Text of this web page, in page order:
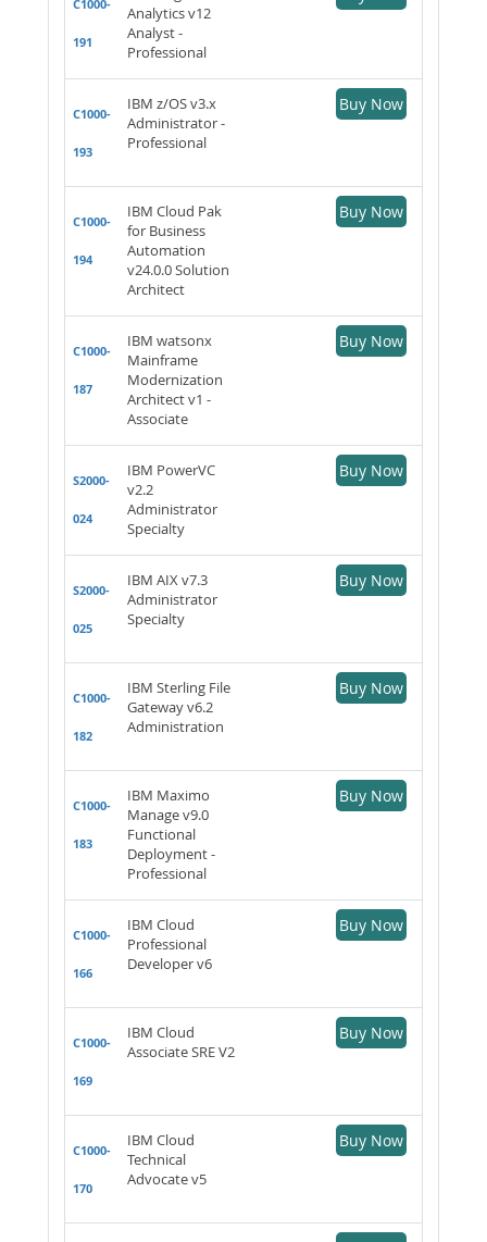
C1000-
191
Analytics v12
Analyst -
Professional
C1000-
193
IBM z/OS v3.x
Administrator -
Professional
Buy Now
C1000-
194
IBM Cloud Pak
for Business
Automation
v24.0.0 Solution
Architect
Buy Now
C1000-
187
IBM watsonx
Mainframe
Modernization
Architect v1 -
Associate
Buy Now
S2000-
024
IBM PowerVC
v2.2
Administrator
Specialty
Buy Now
S2000-
025
IBM AIX v7.3
Administrator
Specialty
Buy Now
C1000-
182
IBM Sterling File
Gateway v6.2
Administration
Buy Now
C1000-
183
IBM Maximo
Manage v9.0
Functional
Deployment -
Professional
Buy Now
C1000-
166
IBM Cloud
Professional
Developer v6
Buy Now
C1000-
169
IBM Cloud
Associate SRE V2
Buy Now
C1000-
170
IBM Cloud
Technical
Advocate v5
Buy Now